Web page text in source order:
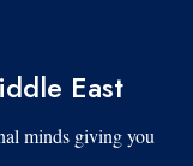
East
minds giving you